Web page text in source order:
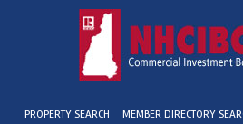
PROPERTY SEARCH MEMBER DIRECTORY